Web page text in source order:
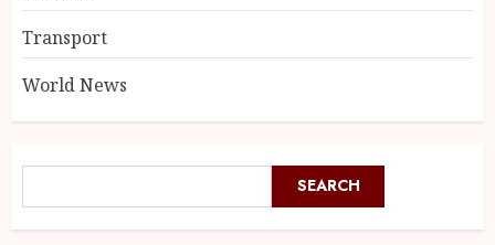
Transport
World News
SEARCH